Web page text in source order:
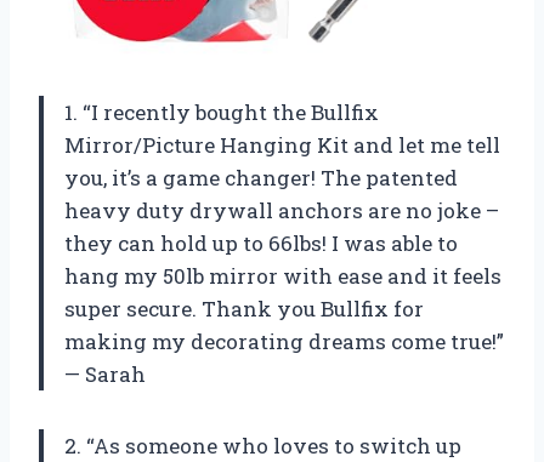
1. “I recently bought the Bullfix
Mirror/Picture Hanging Kit and let me tell
you, it’s a game changer! The patented
heavy duty drywall anchors are no joke –
they can hold up to 66lbs! I was able to
hang my 50lb mirror with ease and it feels
super secure. Thank you Bullfix for
making my decorating dreams come true!”
— Sarah
2. “As someone who loves to switch up